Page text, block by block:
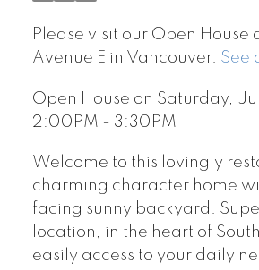
Please visit our Open House
Avenue E in Vancouver. See
Open House on Saturday,
2:00PM - 3:30PM
Welcome to this lovingly
charming character home
facing sunny backyard.
location, in the heart of
easily access to your daily